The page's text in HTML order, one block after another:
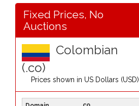
Fixed Prices, No
Auctions
Colombian
(.co)
Prices shown in US Dollars (USD)